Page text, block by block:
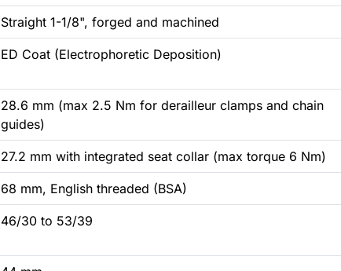
Straight 1-1/8", forged and machined
ED Coat (Electrophoretic Deposition)
28.6 mm (max 2.5 Nm for derailleur clamps and chain
guides)
27.2 mm with integrated seat collar (max torque 6 Nm)
68 mm, English threaded (BSA)
46/30 to 53/39